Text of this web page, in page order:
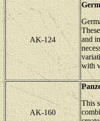
AK-124
and
with
AK-160
This